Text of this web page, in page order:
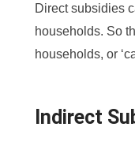
Direct subsidies
households. So
households, or
Indirect